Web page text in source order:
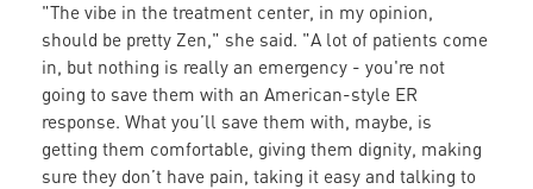
"The vibe in the treatment center, in my opinion,
should be pretty Zen," she said. "A lot of patients come
in, but nothing is really an emergency - you're not
going to save them with an American-style ER
response. What you’ll save them with, maybe, is
getting them comfortable, giving them dignity, making
sure they don’t have pain, taking it easy and talking to